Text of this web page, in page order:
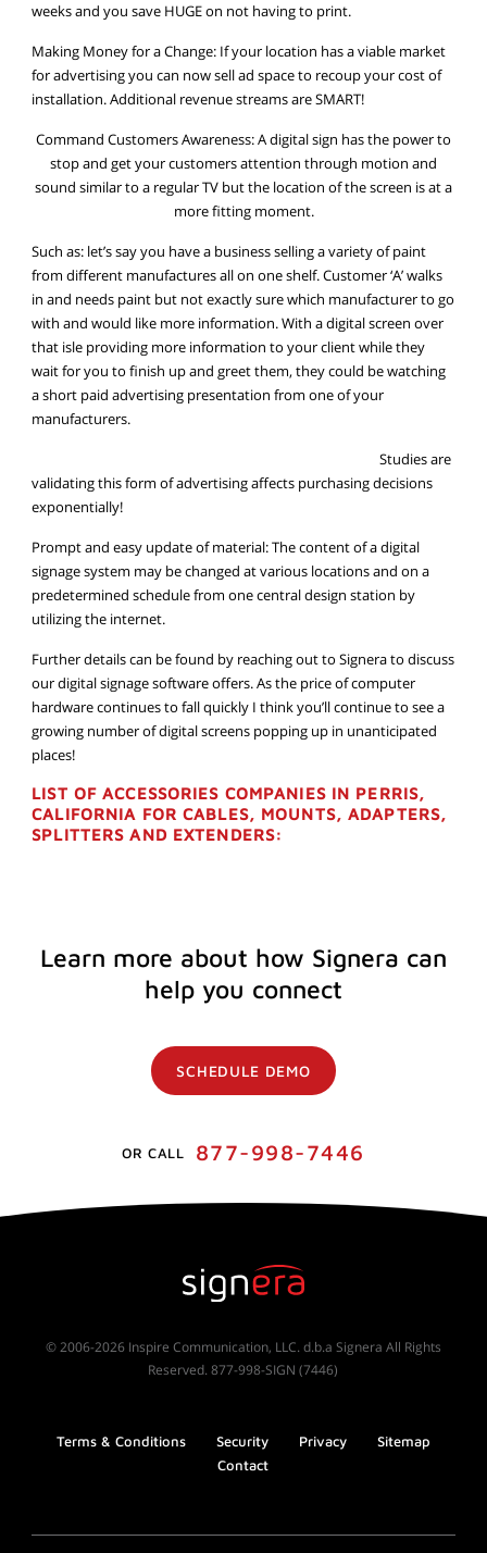
weeks and you save HUGE on not having to print.
Making Money for a Change: If your location has a viable market
for advertising you can now sell ad space to recoup your cost of
installation. Additional revenue streams are SMART!
Command Customers Awareness: A digital sign has the power to
stop and get your customers attention through motion and
sound similar to a regular TV but the location of the screen is at a
more fitting moment.
Such as: let’s say you have a business selling a variety of paint
from different manufactures all on one shelf. Customer ‘A’ walks
in and needs paint but not exactly sure which manufacturer to go
with and would like more information. With a digital screen over
that isle providing more information to your client while they
wait for you to finish up and greet them, they could be watching
a short paid advertising presentation from one of your
manufacturers.
Studies are
validating this form of advertising affects purchasing decisions
exponentially!
Prompt and easy update of material: The content of a digital
signage system may be changed at various locations and on a
predetermined schedule from one central design station by
utilizing the internet.
Further details can be found by reaching out to Signera to discuss
our digital signage software offers. As the price of computer
hardware continues to fall quickly I think you’ll continue to see a
growing number of digital screens popping up in unanticipated
places!
LIST OF ACCESSORIES COMPANIES IN PERRIS,
CALIFORNIA FOR CABLES, MOUNTS, ADAPTERS,
SPLITTERS AND EXTENDERS:
Learn more about how Signera can
help you connect
SCHEDULE DEMO
OR CALL 877-998-7446
© 2006-2026 Inspire Communication, LLC. d.b.a Signera All Rights
Reserved. 877-998-SIGN (7446)
Terms & Conditions Security Privacy
Sitemap
Contact